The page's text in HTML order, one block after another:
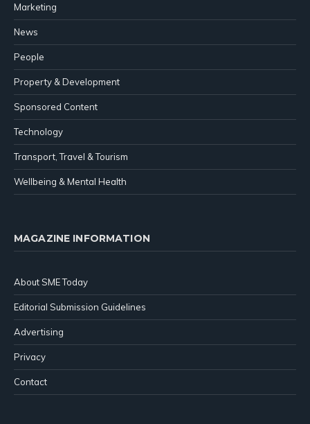
Marketing
News
People
Property & Development
Sponsored Content
Technology
Transport, Travel & Tourism
Wellbeing & Mental Health
MAGAZINE INFORMATION
About SME Today
Editorial Submission Guidelines
Advertising
Privacy
Contact